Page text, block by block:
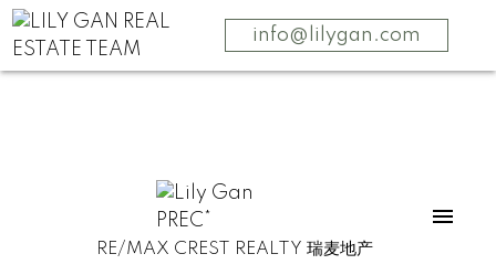
info@lilygan.com
RE/MAX CREST REALTY 瑞麦地产